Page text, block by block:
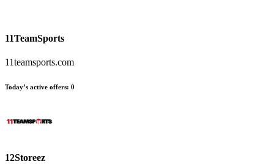
11TeamSports
11teamsports.com
Today’s active offers: 0
12Storeez